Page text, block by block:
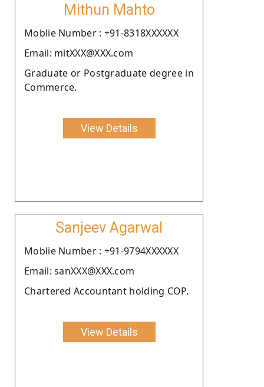
Mithun Mahto
Moblie Number : +91-8318XXXXXX
Email: mitXXX@XXX.com
Graduate or Postgraduate degree in
Commerce.
View Details
Sanjeev Agarwal
Moblie Number : +91-9794XXXXXX
Email: sanXXX@XXX.com
Chartered Accountant holding COP.
View Details